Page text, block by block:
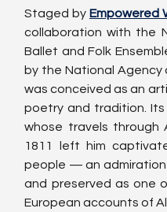
Staged by Empowered
collaboration with the
Ballet and Folk
by the National
was conceived as an
poetry and tradition. Its
whose travels through
1811 left him
people — an admiration
and preserved as one
European accounts of